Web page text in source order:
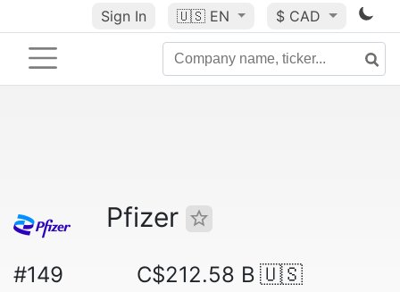
Sign In 🇺🇸 EN $ CAD
Pfizer
#149 C$212.58 B 🇺🇸